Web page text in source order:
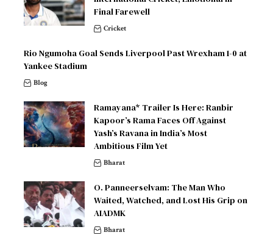
Final Farewell
Cricket
Rio Ngumoha Goal Sends Liverpool Past Wrexham 1-0 at
Yankee Stadium
Blog
Ramayana* Trailer Is Here: Ranbir
Kapoor’s Rama Faces Off Against
Yash’s Ravana in India’s Most
Ambitious Film Yet
Bharat
O. Panneerselvam: The Man Who
Waited, Watched, and Lost His Grip on
AIADMK
Bharat